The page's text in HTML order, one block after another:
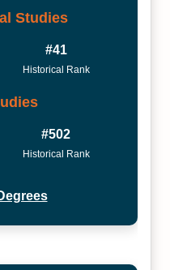
Studies
#41
Historical Rank
#502
Historical Rank